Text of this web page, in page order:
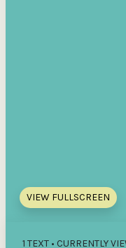
VIEW FULLSCREEN
1 TEXT • CURRENTLY